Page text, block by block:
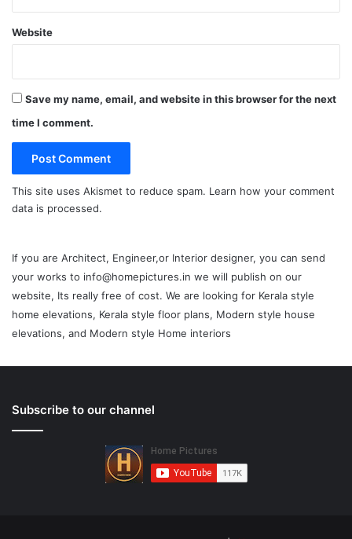
Website
Save my name, email, and website in this browser for the next
time I comment.
This site uses Akismet to reduce spam. Learn how your comment
data is processed.
If you are Architect, Engineer,or Interior designer, you can send
your works to info@homepictures.in we will publish on our
website, Its really free of cost. We are looking for Kerala style
home elevations, Kerala style floor plans, Modern style house
elevations, and Modern style Home interiors
Subscribe to our channel